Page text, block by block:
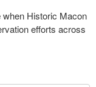
Historic Macon
efforts across